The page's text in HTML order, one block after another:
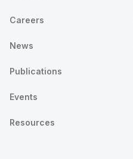
Careers
News
Publications
Events
Resources